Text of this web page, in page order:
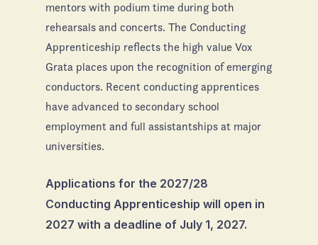
mentors with podium time during both
rehearsals and concerts. The Conducting
Apprenticeship reflects the high value Vox
Grata places upon the recognition of emerging
conductors. Recent conducting apprentices
have advanced to secondary school
employment and full assistantships at major
universities.
Applications for the 2027/28
Conducting Apprenticeship will open in
2027 with a deadline of July 1, 2027.